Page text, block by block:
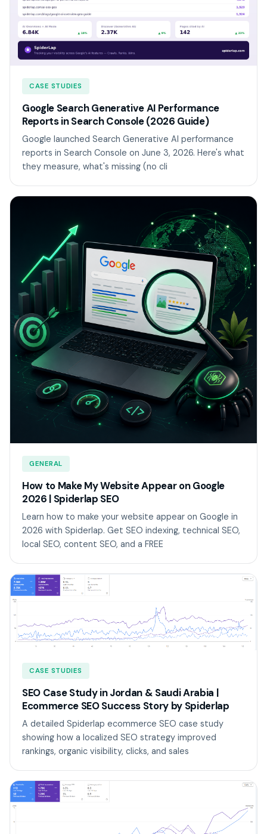
CASE STUDIES
Google Search Generative AI Performance
Reports in Search Console (2026 Guide)
Google launched Search Generative AI performance
reports in Search Console on June 3, 2026. Here's what
they measure, what's missing (no cli
GENERAL
How to Make My Website Appear on Google
2026 | Spiderlap SEO
Learn how to make your website appear on Google in
2026 with Spiderlap. Get SEO indexing, technical SEO,
local SEO, content SEO, and a FREE
CASE STUDIES
SEO Case Study in Jordan & Saudi Arabia |
Ecommerce SEO Success Story by Spiderlap
A detailed Spiderlap ecommerce SEO case study
showing how a localized SEO strategy improved
rankings, organic visibility, clicks, and sales